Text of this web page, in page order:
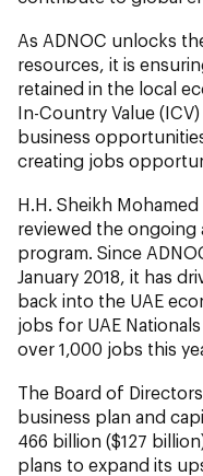
As ADNOC unlocks
resources, it is
retained in the local
In-Country Value
business
creating jobs
H.H. Sheikh
reviewed the ongoing
program. Since
January 2018, it has
back into the UAE
jobs for UAE
over 1,000 jobs this
The Board of
business plan and
466 billion ($127
plans to expand its